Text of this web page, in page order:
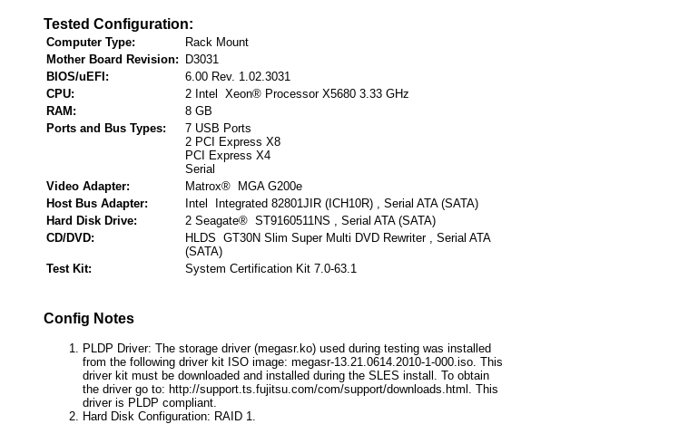
Tested Configuration:
Computer Type:
Rack Mount
Mother Board Revision:
D3031
BIOS/uEFI:
6.00 Rev. 1.02.3031
CPU:
2 Intel Xeon® Processor X5680 3.33 GHz
RAM:
8 GB
Ports and Bus Types:
7 USB Ports
2 PCI Express X8
PCI Express X4
Serial
Video Adapter:
Matrox® MGA G200e
Host Bus Adapter:
Intel Integrated 82801JIR (ICH10R) , Serial ATA (SATA)
Hard Disk Drive:
2 Seagate® ST9160511NS , Serial ATA (SATA)
CD/DVD:
HLDS GT30N Slim Super Multi DVD Rewriter , Serial ATA
(SATA)
Test Kit:
System Certification Kit 7.0-63.1
Config Notes
PLDP Driver: The storage driver (megasr.ko) used during testing was installed
from the following driver kit ISO image: megasr-13.21.0614.2010-1-000.iso. This
driver kit must be downloaded and installed during the SLES install. To obtain
the driver go to: http://support.ts.fujitsu.com/com/support/downloads.html. This
driver is PLDP compliant.
Hard Disk Configuration: RAID 1.